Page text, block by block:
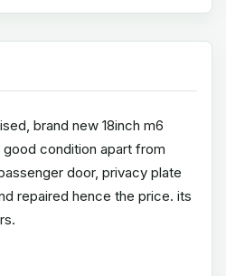
brand new 18inch m6
condition apart from
door, privacy plate
repaired hence the price. its